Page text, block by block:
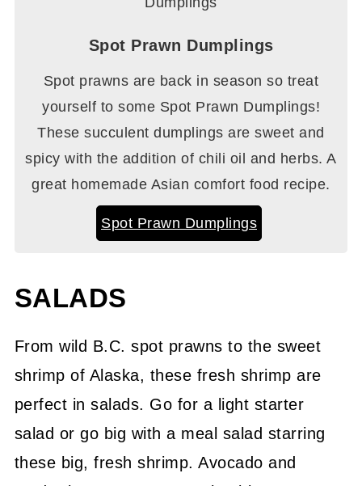
Spot Prawn Dumplings
Spot prawns are back in season so treat
yourself to some Spot Prawn Dumplings!
These succulent dumplings are sweet and
spicy with the addition of chili oil and herbs. A
great homemade Asian comfort food recipe.
Spot Prawn Dumplings
SALADS
From wild B.C. spot prawns to the sweet
shrimp of Alaska, these fresh shrimp are
perfect in salads. Go for a light starter
salad or go big with a meal salad starring
these big, fresh shrimp. Avocado and